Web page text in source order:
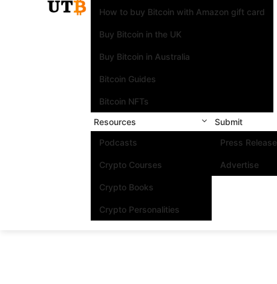
How to buy Bitcoin with Amazon gift card
Buy Bitcoin in the UK
Buy Bitcoin in Australia
Bitcoin Guides
Bitcoin NFTs
Resources
Podcasts
Crypto Courses
Crypto Books
Crypto Personalities
Submit
Press Release
Advertise